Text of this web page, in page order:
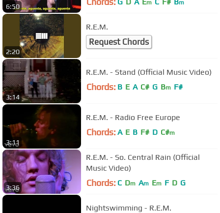
6:50
m m
2:20
R.E.M.
Request Chords
3:14
R.E.M. - Stand (Official Music Video)
Chords: B E A C# G Bm F#
3:11
R.E.M. - Radio Free Europe
Chords: A E B F# D C#m
3:36
R.E.M. - So. Central Rain (Official
Music Video)
Chords: C Dm Am Em F D G
Nightswimming - R.E.M.